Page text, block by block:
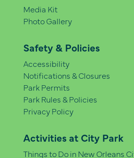
Media Kit
Photo Gallery
Safety & Policies
Accessibility
Notifications & Closures
Park Permits
Park Rules & Policies
Privacy Policy
Activities at City Park
Things to Do in New Orleans